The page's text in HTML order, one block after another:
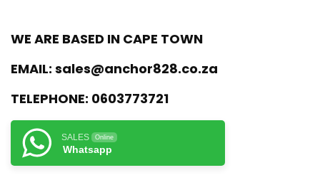
WE ARE BASED IN CAPE TOWN
EMAIL: sales@anchor828.co.za
TELEPHONE: 0603773721
SALES Online
Whatsapp